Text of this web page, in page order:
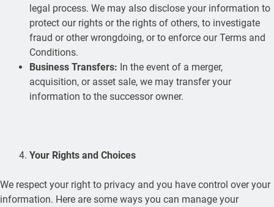
legal process. We may also disclose your information to
protect our rights or the rights of others, to investigate
fraud or other wrongdoing, or to enforce our Terms and
Conditions.
Business Transfers: In the event of a merger,
acquisition, or asset sale, we may transfer your
information to the successor owner.
Your Rights and Choices
We respect your right to privacy and you have control over your
information. Here are some ways you can manage your